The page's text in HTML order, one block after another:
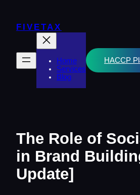
content
FIVETAX
Home
Services
Blog
HACCP
The Role of
in Brand
Update]